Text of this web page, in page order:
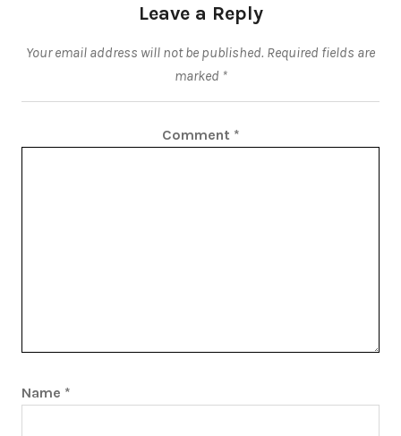
Leave a Reply
Your email address will not be published. Required fields are
marked *
Comment *
Name *